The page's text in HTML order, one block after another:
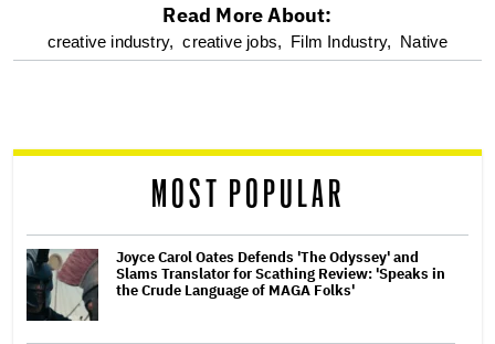
optional
reader
Read More About:
creative industry, creative jobs, Film Industry, Native
MOST POPULAR
Joyce Carol Oates Defends 'The Odyssey' and
Slams Translator for Scathing Review: 'Speaks in
the Crude Language of MAGA Folks'